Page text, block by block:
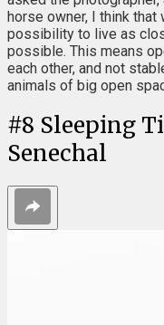
horse owner, I think
possibility to live as
possible. This means
each other, and not
animals of big open
#8 Sleeping
Senechal